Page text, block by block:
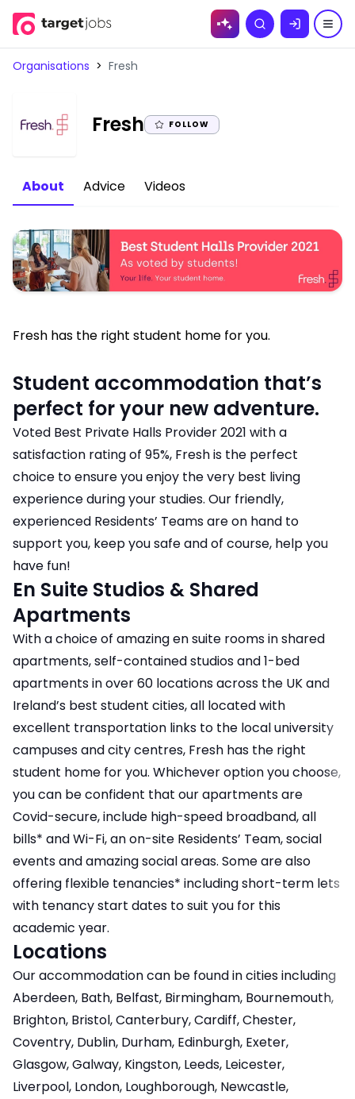
Skip to
Search
Organisations > Fresh
Fresh| FOLLOW
About Advice Videos
Fresh has the right student home for you.
Student accommodation that’s
perfect for your new adventure.
Voted Best Private Halls Provider 2021 with a
satisfaction rating of 95%, Fresh is the perfect
choice to ensure you enjoy the very best living
experience during your studies. Our friendly,
experienced Residents’ Teams are on hand to
support you, keep you safe and of course, help you
have fun!
En Suite Studios & Shared
Apartments
With a choice of amazing en suite rooms in shared
apartments, self-contained studios and 1-bed
apartments in over 60 locations across the UK and
Ireland’s best student cities, all located with
excellent transportation links to the local university
campuses and city centres, Fresh has the right
student home for you. Whichever option you choose,
you can be confident that our apartments are
Covid-secure, include high-speed broadband, all
bills* and Wi-Fi, an on-site Residents’ Team, social
events and amazing social areas. Some are also
offering flexible tenancies* including short-term lets
with tenancy start dates to suit you for this
academic year.
Locations
Our accommodation can be found in cities including
Aberdeen, Bath, Belfast, Birmingham, Bournemouth,
Brighton, Bristol, Canterbury, Cardiff, Chester,
Coventry, Dublin, Durham, Edinburgh, Exeter,
Glasgow, Galway, Kingston, Leeds, Leicester,
Liverpool, London, Loughborough, Newcastle,